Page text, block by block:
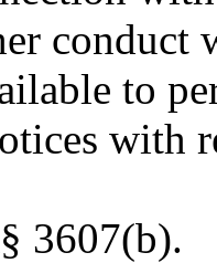
conduct
to
with
3607(b).